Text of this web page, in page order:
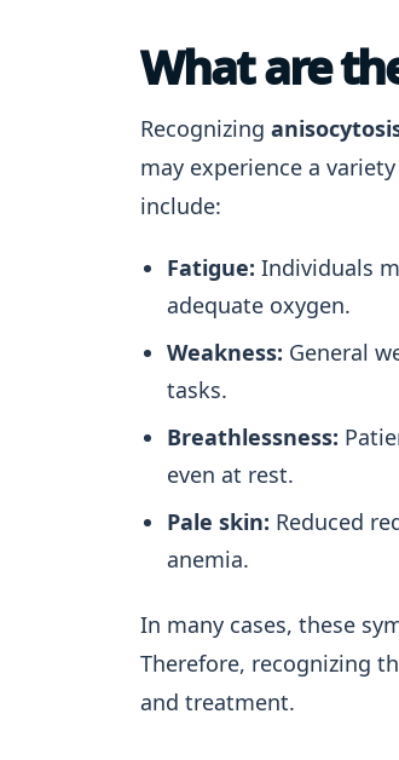
What are
Recognizing
may experience a
include:
Fatigue: Individuals
adequate oxygen.
Weakness: General
tasks.
Breathlessness:
even at rest.
Pale skin: Reduced
anemia.
In many cases, these
Therefore, recognizing
and treatment.